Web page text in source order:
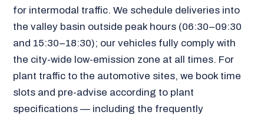
for intermodal traffic. We schedule deliveries into
the valley basin outside peak hours (06:30–09:30
and 15:30–18:30); our vehicles fully comply with
the city-wide low-emission zone at all times. For
plant traffic to the automotive sites, we book time
slots and pre-advise according to plant
specifications — including the frequently